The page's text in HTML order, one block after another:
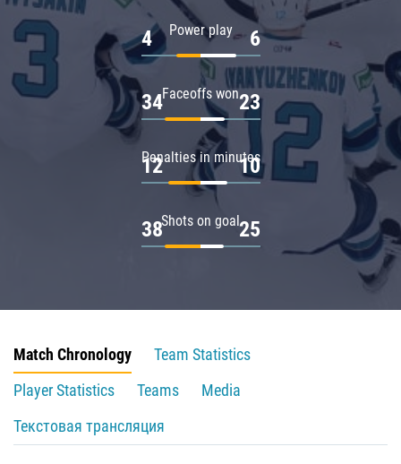
Power play
4 6
Faceoffs won
34 23
Penalties in minutes
12 10
Shots on goal
38 25
Match Chronology
Team Statistics
Player Statistics
Teams
Media
Текстовая трансляция